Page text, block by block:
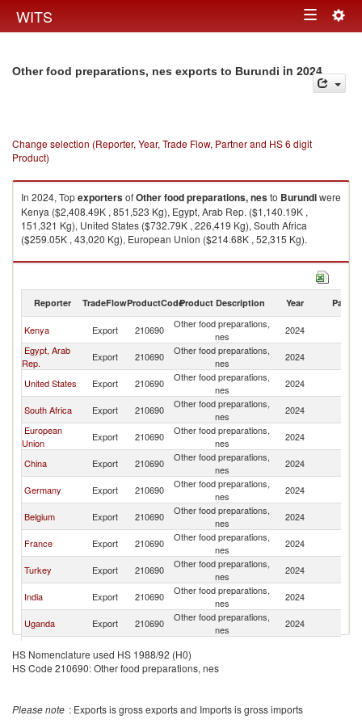
WITS Toggle
Other food preparations, nes exports to Burundi in 2024
Change selection (Reporter, Year, Trade Flow, Partner and HS 6 digit
Product)
In 2024, TopexportersofOther food preparations, nesto Burundiwere
Kenya ($2,408.49K , 851,523 Kg), Egypt, Arab Rep. ($1,140.19K ,
151,321 Kg), United States ($732.79K , 226,419 Kg), South Africa
($259.05K , 43,020 Kg), European Union ($214.68K , 52,315 Kg).
Other food preparations, nes imports by country in 2024
Reporter TradeFlowProductCodeProduct Description Year Partner
Kenya Export 210690
Other food preparations,
nes
2024
Egypt, Arab
Rep.
Export 210690
Other food preparations,
nes
2024
United States Export 210690
Other food preparations,
nes
2024
South Africa Export 210690
Other food preparations,
nes
2024
European
Union
Export 210690
Other food preparations,
nes
2024
China Export 210690
Other food preparations,
nes
2024
Germany Export 210690
Other food preparations,
nes
2024
Belgium Export 210690
Other food preparations,
nes
2024
France Export 210690
Other food preparations,
nes
2024
Turkey Export 210690
Other food preparations,
nes
2024
India Export 210690
Other food preparations,
nes
2024
Uganda Export 210690
Other food preparations,
nes
2024
Netherlands Export 210690
Philippines Export 210690
Other food preparations,
nes
HS Nomenclature used HS 1988/92 (H0)
HS Code 210690: Other food preparations, nes
Please note : Exports is gross exports and Imports is gross imports